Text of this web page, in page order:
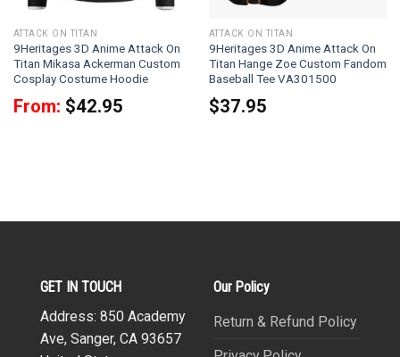
ATTACK ON TITAN
9Heritages 3D Anime Attack On
Titan Mikasa Ackerman Custom
Cosplay Costume Hoodie
From: $42.95
ATTACK ON TITAN
9Heritages 3D Anime Attack On
Titan Hange Zoe Custom Fandom
Baseball Tee VA301500
$37.95
GET IN TOUCH
Address: 850 Academy
Ave, Sanger, CA 93657
Our Policy
Return & Refund Policy